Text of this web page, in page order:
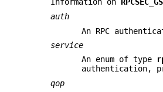
auth
An RPC
service
An enum of type
authentication,
qop